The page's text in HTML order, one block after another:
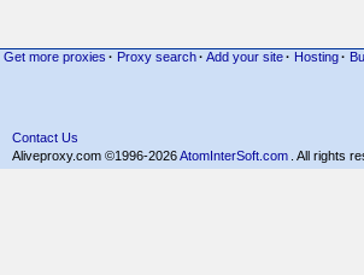
Get more proxies · Proxy search · Add your site · Hosting ·
Contact Us
Aliveproxy.com ©1996-2026AtomInterSoft.com . All rights